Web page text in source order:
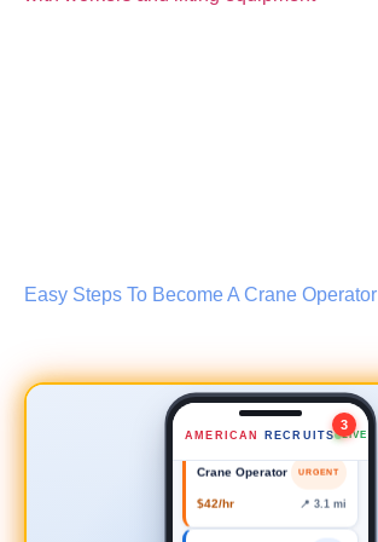
Easy Steps To Become A Crane Operator
3
AMERICAN RECRUITS LIVE
$50–60/hr 📍 2.4 mi
URGENT
$42/hr 📍 3.1 mi
Forklift Driver NEW